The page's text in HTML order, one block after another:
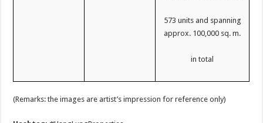
573 units and spanning
approx. 100,000 sq. m.
in total
(Remarks: the images are artist’s impression for reference only)